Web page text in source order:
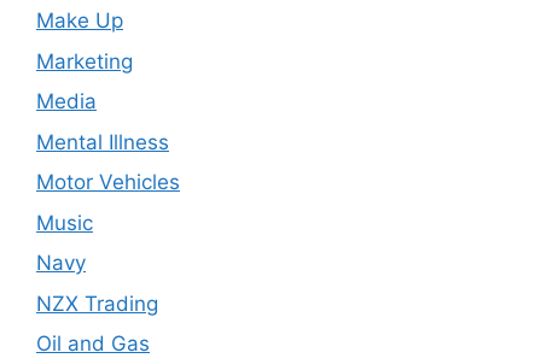
Make Up
Marketing
Media
Mental Illness
Motor Vehicles
Music
Navy
NZX Trading
Oil and Gas